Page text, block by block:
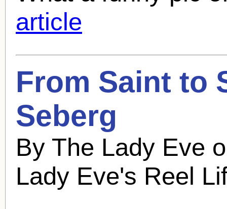
article
From Saint to
Seberg
By The Lady Eve
Lady Eve's Reel